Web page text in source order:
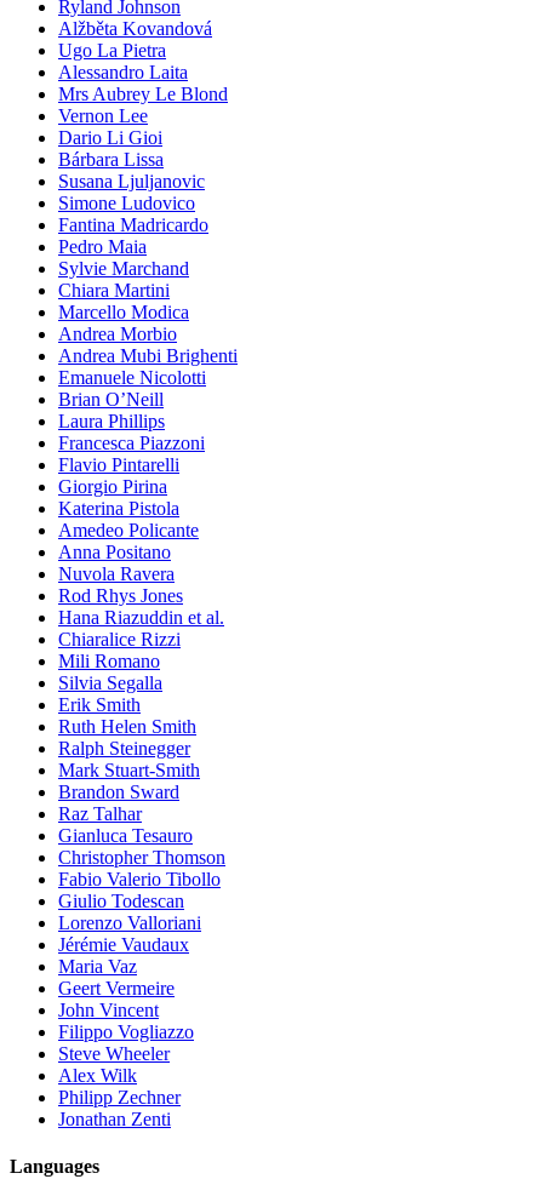
Ryland Johnson
Alžběta Kovandová
Ugo La Pietra
Alessandro Laita
Mrs Aubrey Le Blond
Vernon Lee
Dario Li Gioi
Bárbara Lissa
Susana Ljuljanovic
Simone Ludovico
Fantina Madricardo
Pedro Maia
Sylvie Marchand
Chiara Martini
Marcello Modica
Andrea Morbio
Andrea Mubi Brighenti
Emanuele Nicolotti
Brian O’Neill
Laura Phillips
Francesca Piazzoni
Flavio Pintarelli
Giorgio Pirina
Katerina Pistola
Amedeo Policante
Anna Positano
Nuvola Ravera
Rod Rhys Jones
Hana Riazuddin et al.
Chiaralice Rizzi
Mili Romano
Silvia Segalla
Erik Smith
Ruth Helen Smith
Ralph Steinegger
Mark Stuart-Smith
Brandon Sward
Raz Talhar
Gianluca Tesauro
Christopher Thomson
Fabio Valerio Tibollo
Giulio Todescan
Lorenzo Valloriani
Jérémie Vaudaux
Maria Vaz
Geert Vermeire
John Vincent
Filippo Vogliazzo
Steve Wheeler
Alex Wilk
Philipp Zechner
Jonathan Zenti
Languages